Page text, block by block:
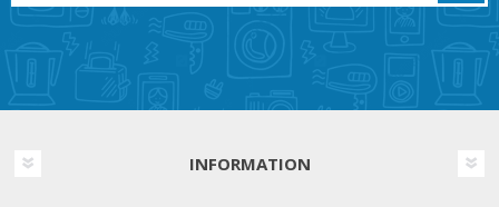
INFORMATION